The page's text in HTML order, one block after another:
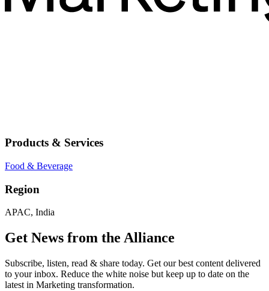
Products & Services
Food & Beverage
Region
APAC, India
Get News from the Alliance
Subscribe, listen, read & share today. Get our best content delivered
to your inbox. Reduce the white noise but keep up to date on the
latest in Marketing transformation.